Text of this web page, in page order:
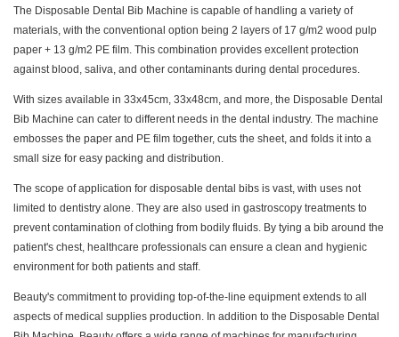
The Disposable Dental Bib Machine is capable of handling a variety of
materials, with the conventional option being 2 layers of 17 g/m2 wood pulp
paper + 13 g/m2 PE film. This combination provides excellent protection
against blood, saliva, and other contaminants during dental procedures.
With sizes available in 33x45cm, 33x48cm, and more, the Disposable Dental
Bib Machine can cater to different needs in the dental industry. The machine
embosses the paper and PE film together, cuts the sheet, and folds it into a
small size for easy packing and distribution.
The scope of application for disposable dental bibs is vast, with uses not
limited to dentistry alone. They are also used in gastroscopy treatments to
prevent contamination of clothing from bodily fluids. By tying a bib around the
patient's chest, healthcare professionals can ensure a clean and hygienic
environment for both patients and staff.
Beauty's commitment to providing top-of-the-line equipment extends to all
aspects of medical supplies production. In addition to the Disposable Dental